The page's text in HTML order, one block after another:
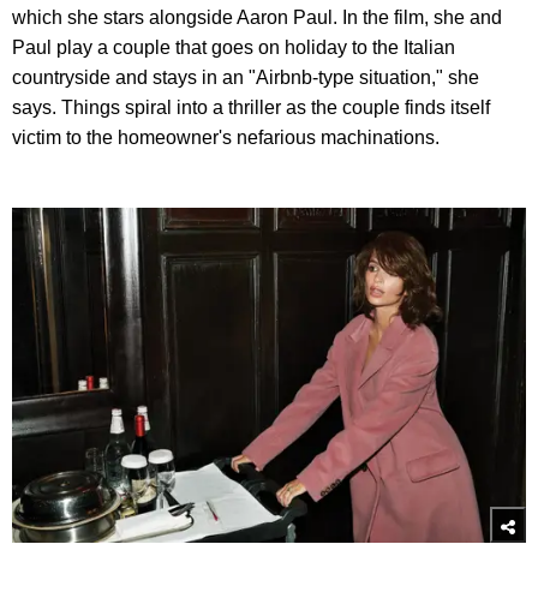
which she stars alongside Aaron Paul. In the film, she and
Paul play a couple that goes on holiday to the Italian
countryside and stays in an "Airbnb-type situation," she
says. Things spiral into a thriller as the couple finds itself
victim to the homeowner's nefarious machinations.